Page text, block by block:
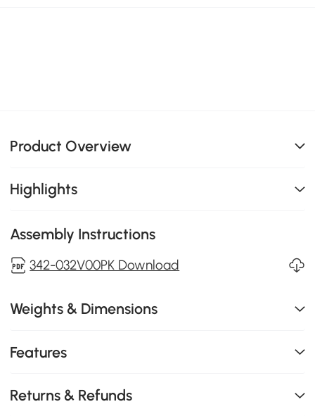
Product Overview
Highlights
Assembly Instructions
342-032V00PK Download
Weights & Dimensions
Features
Returns & Refunds